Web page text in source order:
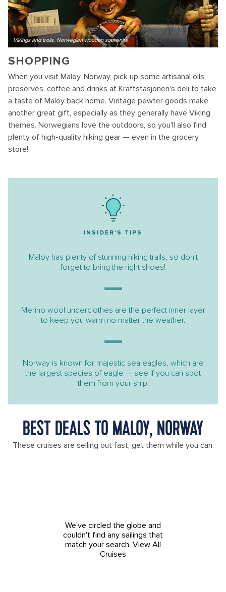
Vikings and trolls, Norwegian wooden souvenirs
SHOPPING
When you visit Maloy, Norway, pick up some artisanal oils,
preserves, coffee and drinks at Kraftstasjonen's deli to take
a taste of Maloy back home. Vintage pewter goods make
another great gift, especially as they generally have Viking
themes. Norwegians love the outdoors, so you'll also find
plenty of high-quality hiking gear — even in the grocery
store!
INSIDER'S TIPS
Maloy has plenty of stunning hiking trails, so don't
forget to bring the right shoes!
Merino wool underclothes are the perfect inner layer
to keep you warm no matter the weather.
Norway is known for majestic sea eagles, which are
the largest species of eagle — see if you can spot
them from your ship!
BEST DEALS TO MALOY, NORWAY
These cruises are selling out fast, get them while you can.
We've circled the globe and
couldn't find any sailings that
match your search. View All
Cruises